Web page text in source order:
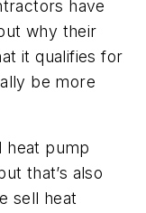
have
why their
it qualifies for
be more
heat pump
that’s also
sell heat